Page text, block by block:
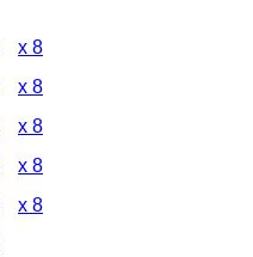
x 8
x 8
x 8
x 8
x 8